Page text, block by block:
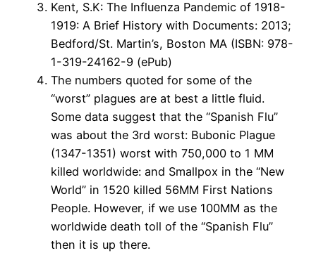
Kent, S.K: The Influenza Pandemic of 1918-
1919: A Brief History with Documents: 2013;
Bedford/St. Martin’s, Boston MA (ISBN: 978-
1-319-24162-9 (ePub)
The numbers quoted for some of the
“worst” plagues are at best a little fluid.
Some data suggest that the “Spanish Flu”
was about the 3rd worst: Bubonic Plague
(1347-1351) worst with 750,000 to 1 MM
killed worldwide: and Smallpox in the “New
World” in 1520 killed 56MM First Nations
People. However, if we use 100MM as the
worldwide death toll of the “Spanish Flu”
then it is up there.